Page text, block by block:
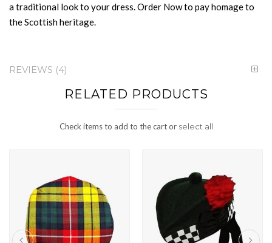
a traditional look to your dress. Order Now to pay homage to
the Scottish heritage.
REVIEWS 4
RELATED PRODUCTS
Check items to add to the cart or select all